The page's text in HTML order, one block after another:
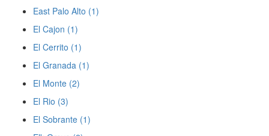
East Palo Alto (1)
El Cajon (1)
El Cerrito (1)
El Granada (1)
El Monte (2)
El Rio (3)
El Sobrante (1)